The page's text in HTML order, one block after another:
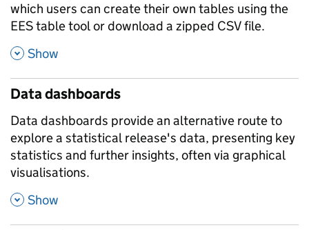
which users can create their own tables using the
EES table tool or download a zipped CSV file.
, Show
Data dashboards
Data dashboards provide an alternative route to
explore a statistical release's data, presenting key
statistics and further insights, often via graphical
visualisations.
, Show